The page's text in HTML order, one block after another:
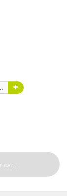
cart